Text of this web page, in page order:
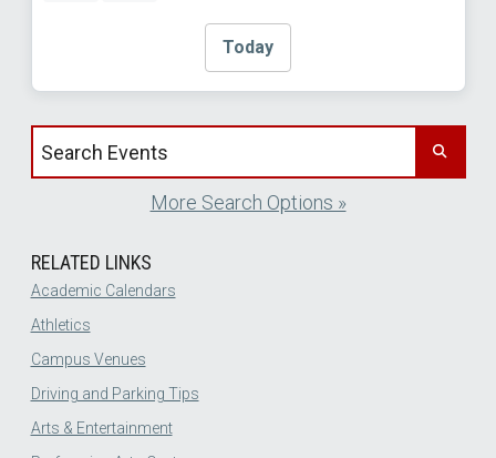
Today
Search events by title
More Search Options »
RELATED LINKS
Academic Calendars
Athletics
Campus Venues
Driving and Parking Tips
Arts & Entertainment